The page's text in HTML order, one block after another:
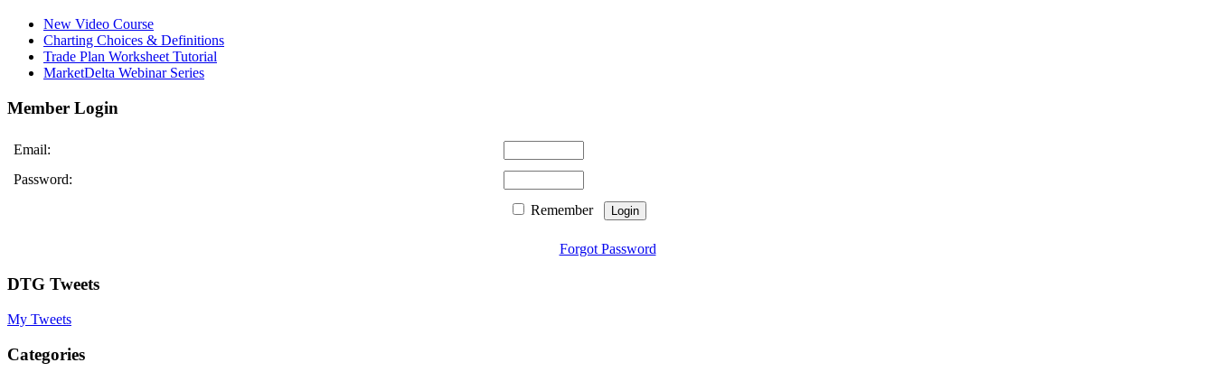
New Video Course
Charting Choices & Definitions
Trade Plan Worksheet Tutorial
MarketDelta Webinar Series
Member Login
Email:
Password:
Remember
Forgot Password
DTG Tweets
My Tweets
Categories